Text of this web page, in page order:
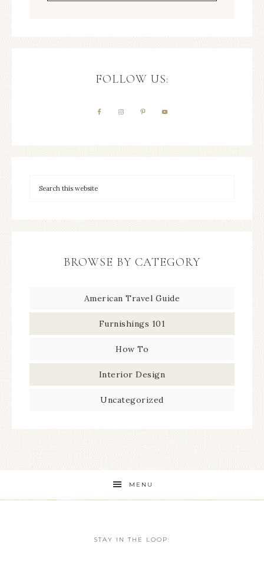
FOLLOW US:
BROWSE BY CATEGORY
American Travel Guide
Furnishings 101
How To
Interior Design
Uncategorized
MENU
STAY IN THE LOOP: